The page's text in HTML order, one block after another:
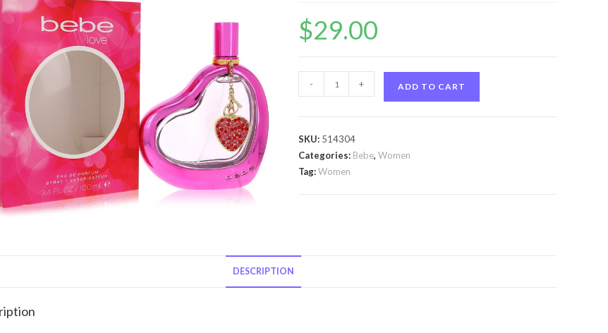
$29.00
Love
Bebe
Love
Parfum
3.4
- + ADD TO CART
SKU: 514304
Categories: Bebe,Women
Tag:Women
DESCRIPTION